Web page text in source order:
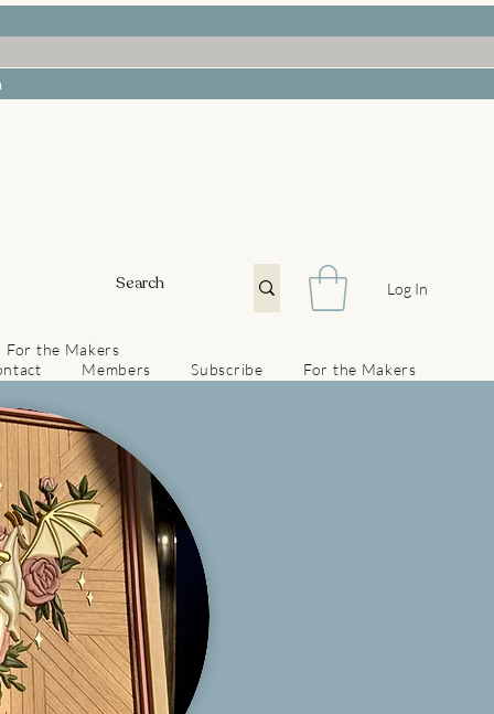
Log In
For the Makers
Members Subscribe For the Makers